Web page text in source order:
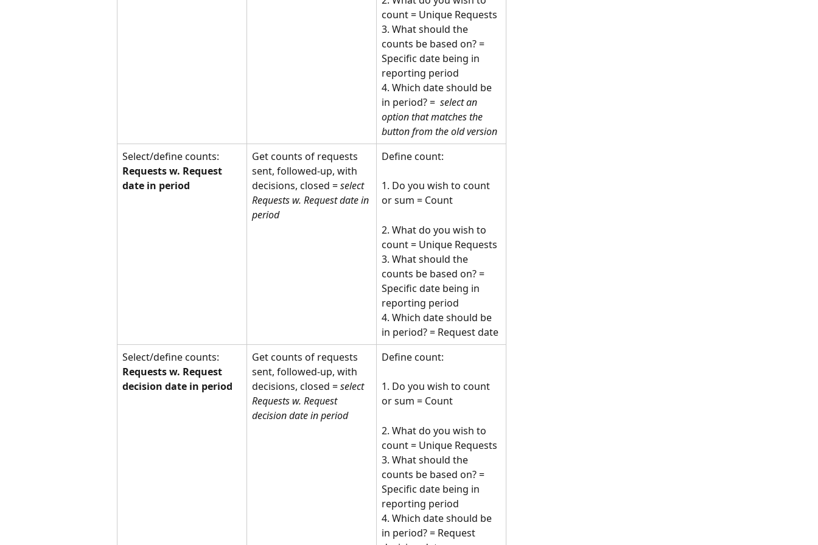
count = Unique Requests
3. What should the
counts be based on? =
Specific date being in
reporting period
4. Which date should be
in period? = select an
option that matches the
button from the old version
Select/define counts:
Requests w. Request
date in period
Get counts of requests
sent, followed-up, with
decisions, closed = select
Requests w. Request date in
period
Define count:
1. Do you wish to count
or sum = Count
2. What do you wish to
count = Unique Requests
3. What should the
counts be based on? =
Specific date being in
reporting period
4. Which date should be
in period? = Request date
Select/define counts:
Requests w. Request
decision date in period
Get counts of requests
sent, followed-up, with
decisions, closed = select
Requests w. Request
decision date in period
Define count:
1. Do you wish to count
or sum = Count
2. What do you wish to
count = Unique Requests
3. What should the
counts be based on? =
Specific date being in
reporting period
4. Which date should be
in period? = Request